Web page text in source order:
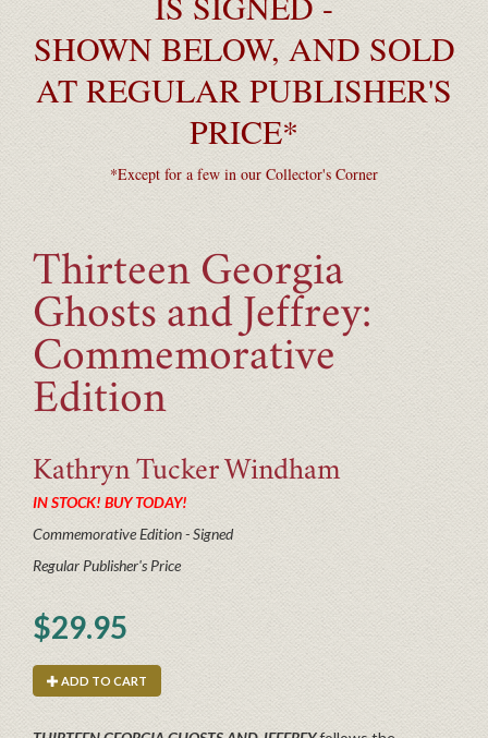
SHOWN BELOW, AND SOLD
AT REGULAR PUBLISHER'S
PRICE*
*Except for a few in our Collector's Corner
Thirteen Georgia
Ghosts and Jeffrey:
Commemorative
Edition
Kathryn Tucker Windham
IN STOCK! BUY TODAY!
Commemorative Edition - Signed
Regular Publisher's Price
$29.95
ADD TO CART